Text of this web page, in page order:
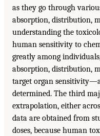
as they go through
absorption, distribution,
understanding the
human sensitivity to
greatly among
absorption, distribution,
target organ
determined. The third
extrapolation, either
data are obtained from
doses, because human